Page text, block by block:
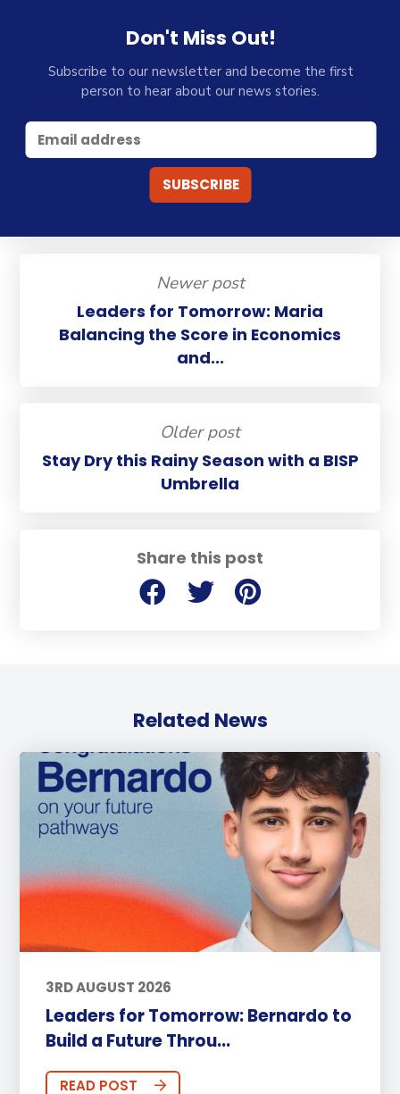
Share this post
Don't Miss Out!
Subscribe to our newsletter and become the first
person to hear about our news stories.
Newer post
Leaders for Tomorrow: Maria
Balancing the Score in Economics
and...
Older post
Stay Dry this Rainy Season with a BISP
Umbrella
Related News
3RD AUGUST 2026
Leaders for Tomorrow: Bernardo to
Build a Future Throu...
READ POST